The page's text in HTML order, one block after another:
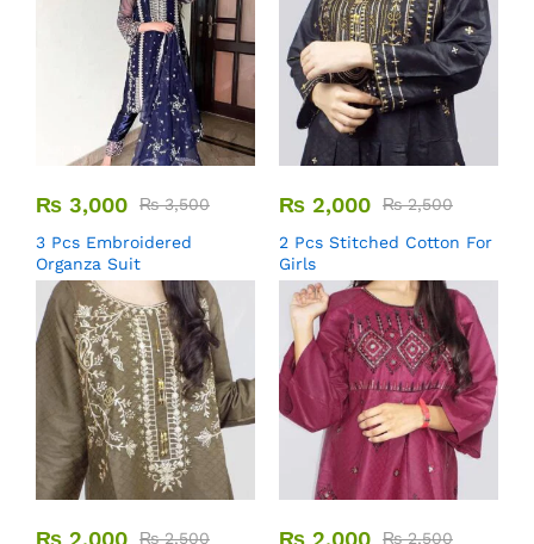
₨ 3,000 ₨3,500
3 Pcs Embroidered
Organza Suit
₨ 2,000 ₨2,500
2 Pcs Stitched Cotton For
Girls
₨ 2,000 ₨2,500 ₨ 2,000 ₨2,500